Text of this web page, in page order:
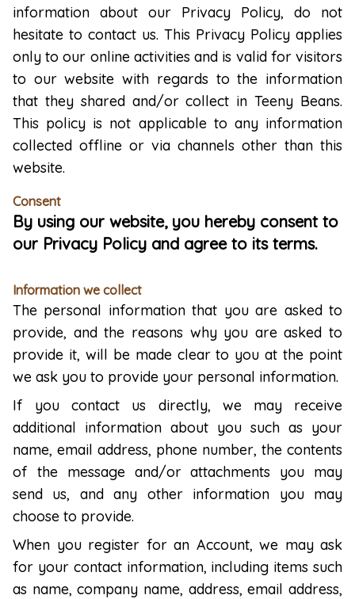
information about our Privacy Policy, do not
hesitate to contact us. This Privacy Policy applies
only to our online activities and is valid for visitors
to our website with regards to the information
that they shared and/or collect in Teeny Beans.
This policy is not applicable to any information
collected offline or via channels other than this
website.
Consent
By using our website, you hereby consent to
our Privacy Policy and agree to its terms.
Information we collect
The personal information that you are asked to
provide, and the reasons why you are asked to
provide it, will be made clear to you at the point
we ask you to provide your personal information.
If you contact us directly, we may receive
additional information about you such as your
name, email address, phone number, the contents
of the message and/or attachments you may
send us, and any other information you may
choose to provide.
When you register for an Account, we may ask
for your contact information, including items such
as name, company name, address, email address,